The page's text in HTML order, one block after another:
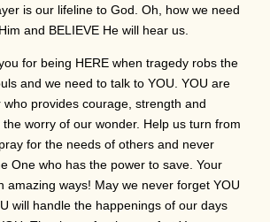
is our lifeline to God. Oh, how we need
and BELIEVE He will hear us.
for being HERE when tragedy robs the
and we need to talk to YOU. YOU are
provides courage, strength and
worry of our wonder. Help us turn from
for the needs of others and never
One who has the power to save. Your
amazing ways! May we never forget YOU
will handle the happenings of our days